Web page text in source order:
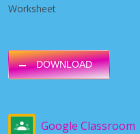
Worksheet
DOWNLOAD
Google Classroom